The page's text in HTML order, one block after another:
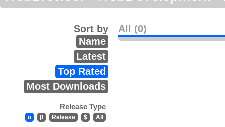
All (0)
Sort by
Name
Latest
Top Rated
Most Downloads
Release Type
α β Release $ All